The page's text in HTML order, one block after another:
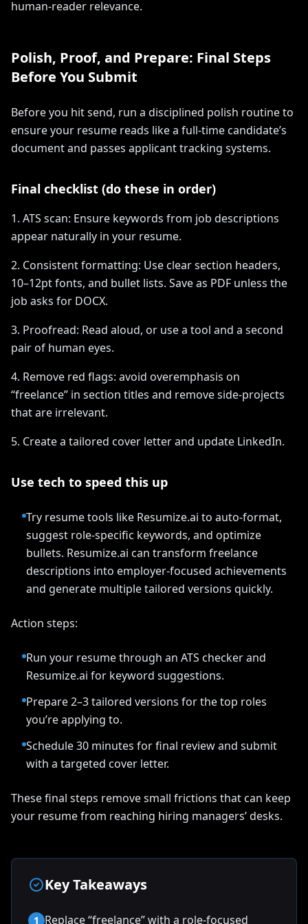
human-reader relevance.
Polish, Proof, and Prepare: Final Steps
Before You Submit
Before you hit send, run a disciplined polish routine to
ensure your resume reads like a full-time candidate’s
document and passes applicant tracking systems.
Final checklist (do these in order)
1. ATS scan: Ensure keywords from job descriptions
appear naturally in your resume.
2. Consistent formatting: Use clear section headers,
10–12pt fonts, and bullet lists. Save as PDF unless the
job asks for DOCX.
3. Proofread: Read aloud, or use a tool and a second
pair of human eyes.
4. Remove red flags: avoid overemphasis on
“freelance” in section titles and remove side-projects
that are irrelevant.
5. Create a tailored cover letter and update LinkedIn.
Use tech to speed this up
Try resume tools like Resumize.ai to auto-format,
suggest role-specific keywords, and optimize
bullets. Resumize.ai can transform freelance
descriptions into employer-focused achievements
and generate multiple tailored versions quickly.
Action steps:
Run your resume through an ATS checker and
Resumize.ai for keyword suggestions.
Prepare 2–3 tailored versions for the top roles
you’re applying to.
Schedule 30 minutes for final review and submit
with a targeted cover letter.
These final steps remove small frictions that can keep
your resume from reaching hiring managers’ desks.
Key Takeaways
1 Replace “freelance” with a role-focused